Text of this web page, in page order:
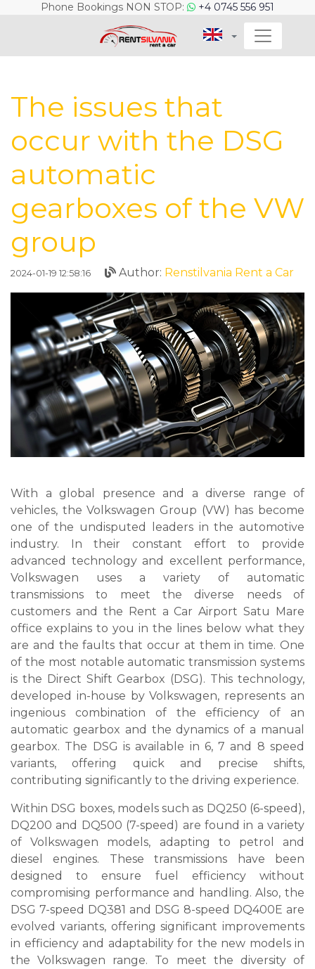
Phone Bookings NON STOP: +4 0745 556 951
The issues that
occur with the DSG
automatic
gearboxes of the VW
group
2024-01-19 12:58:16 Author: Renstilvania Rent a Car
With a global presence and a diverse range of
vehicles, the Volkswagen Group (VW) has become
one of the undisputed leaders in the automotive
industry. In their constant effort to provide
advanced technology and excellent performance,
Volkswagen uses a variety of automatic
transmissions to meet the diverse needs of
customers and the Rent a Car Airport Satu Mare
office explains to you in the lines below what they
are and the faults that occur at them in time. One
of the most notable automatic transmission systems
is the Direct Shift Gearbox (DSG). This technology,
developed in-house by Volkswagen, represents an
ingenious combination of the efficiency of an
automatic gearbox and the dynamics of a manual
gearbox. The DSG is available in 6, 7 and 8 speed
variants, offering quick and precise shifts,
contributing significantly to the driving experience.
Within DSG boxes, models such as DQ250 (6-speed),
DQ200 and DQ500 (7-speed) are found in a variety
of Volkswagen models, adapting to petrol and
diesel engines. These transmissions have been
designed to ensure fuel efficiency without
compromising performance and handling. Also, the
DSG 7-speed DQ381 and DSG 8-speed DQ400E are
evolved variants, offering significant improvements
in efficiency and adaptability for the new models in
the Volkswagen range. To meet the diversity of